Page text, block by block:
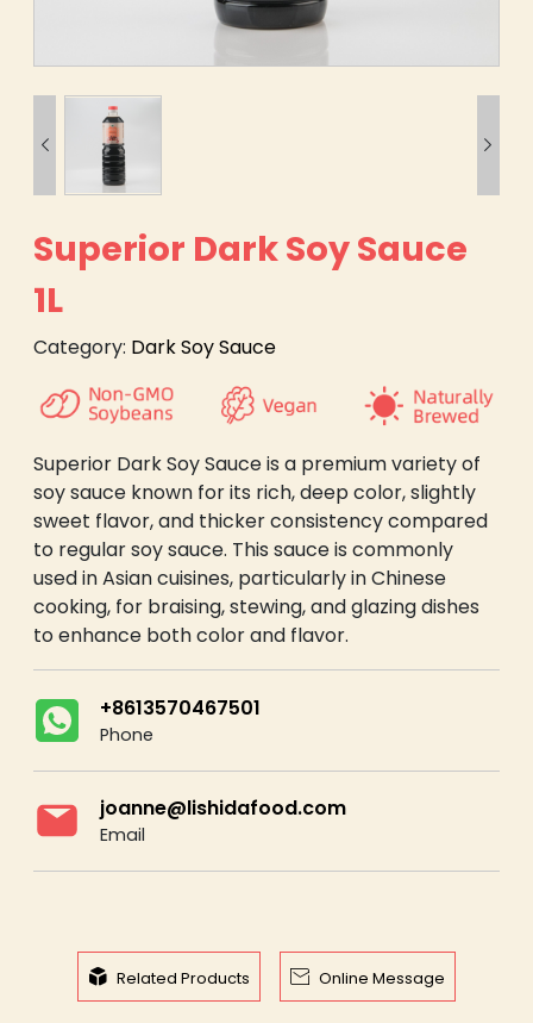
 
Superior Dark Soy Sauce
1L
Category: Dark Soy Sauce
Superior Dark Soy Sauce is a premium variety of
soy sauce known for its rich, deep color, slightly
sweet flavor, and thicker consistency compared
to regular soy sauce. This sauce is commonly
used in Asian cuisines, particularly in Chinese
cooking, for braising, stewing, and glazing dishes
to enhance both color and flavor.
+8613570467501
Phone
joanne@lishidafood.com
Email
 Related Products  Online Message